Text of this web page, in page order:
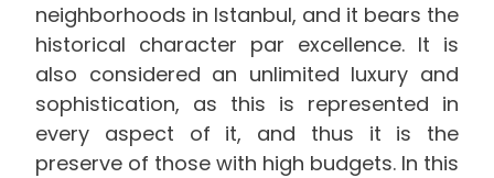
neighborhoods in Istanbul, and it bears the
historical character par excellence. It is
also considered an unlimited luxury and
sophistication, as this is represented in
every aspect of it, and thus it is the
preserve of those with high budgets. In this